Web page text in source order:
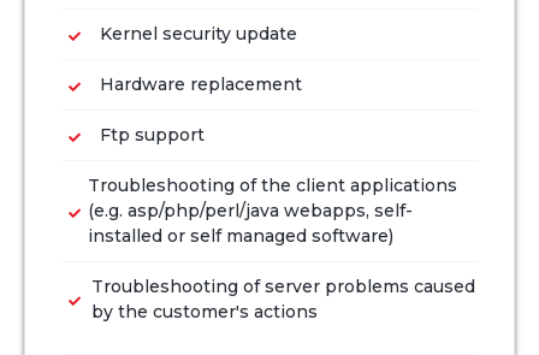
Kernel security update
Hardware replacement
Ftp support
Troubleshooting of the client applications
(e.g. asp/php/perl/java webapps, self-
installed or self managed software)
Troubleshooting of server problems caused
by the customer's actions